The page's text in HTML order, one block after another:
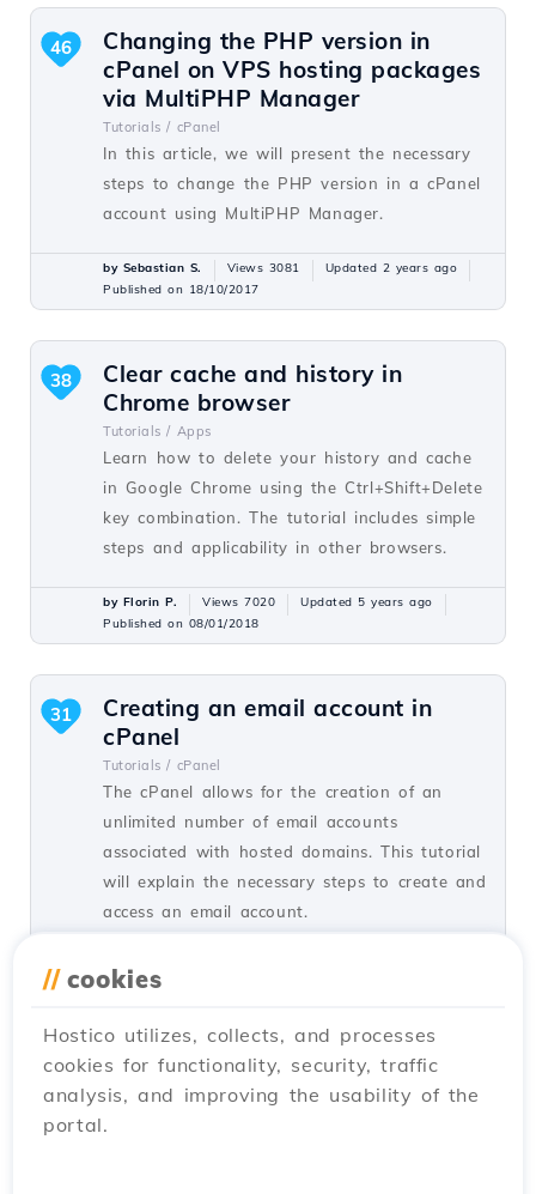
Changing the PHP version in
cPanel on VPS hosting packages
via MultiPHP Manager
Tutorials / cPanel
In this article, we will present the necessary
steps to change the PHP version in a cPanel
account using MultiPHP Manager.
46
by Sebastian S. Views 3081
Updated 2 years ago
Published on 18/10/2017
Clear cache and history in
Chrome browser
Tutorials / Apps
Learn how to delete your history and cache
in Google Chrome using the Ctrl+Shift+Delete
key combination. The tutorial includes simple
steps and applicability in other browsers.
38
by Florin P. Views 7020
Updated 5 years ago
Published on 08/01/2018
Creating an email account in
cPanel
Tutorials / cPanel
The cPanel allows for the creation of an
unlimited number of email accounts
associated with hosted domains. This tutorial
will explain the necessary steps to create and
access an email account.
31
by Cătălin A.
Published on 28/06/2017
SSH settings in Webuzo
Tutorials / Webuzo
In this tutorial, learn how to block SSH
20
// cookies
Hostico utilizes, collects, and processes
cookies for functionality, security, traffic
analysis, and improving the usability of the
portal.